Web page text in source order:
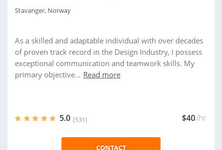
Stavanger, Norway
As a skilled and adaptable individual with over decades
of proven track record in the Design Industry, I possess
exceptional communication and teamwork skills. My
primary objective... Read more
5.0 (531) $40/hr
CONTACT